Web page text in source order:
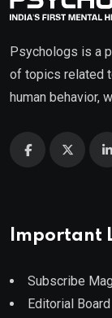
Psychologs is a
of topics related
human behavior,
Important
Subscribe
Editorial Board